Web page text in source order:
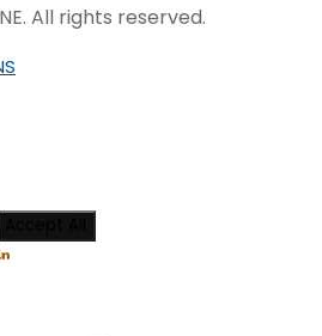
All rights reserved.